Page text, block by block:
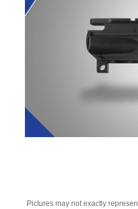
Pictures may not exactly